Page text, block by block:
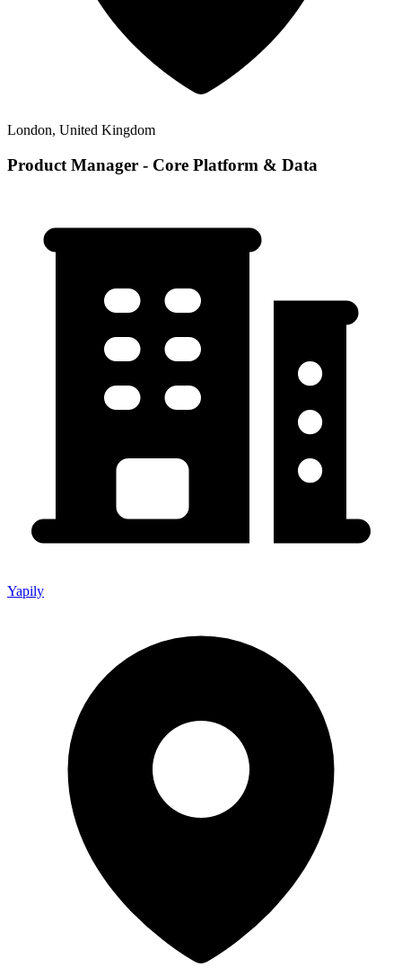
London, United Kingdom
Product Manager - Core Platform & Data
Yapily